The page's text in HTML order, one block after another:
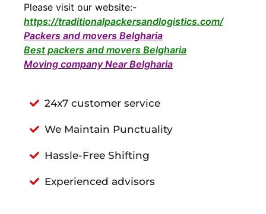
Please visit our website:-
https://traditionalpackersandlogistics.com/
Packers and movers Belgharia
Best packers and movers Belgharia
Moving company Near Belgharia
24x7 customer service
We Maintain Punctuality
Hassle-Free Shifting
Experienced advisors